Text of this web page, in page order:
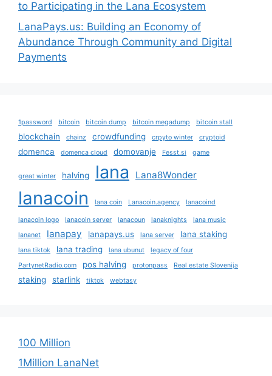
to Participating in the Lana Ecosystem
LanaPays.us: Building an Economy of
Abundance Through Community and Digital
Payments
1password bitcoin bitcoin dump bitcoin megadump bitcoin stall
blockchain chainz crowdfunding crpyto winter cryptoid
domenca domenca cloud domovanje Fesst.si game
great winter halving lana Lana8Wonder
lanacoin lana coin Lanacoin.agency lanacoind
lanacoin logo lanacoin server lanacoun lanaknights
lana music
lananet
lanapay lanapays.us lana server lana staking
lana tiktok lana trading lana ubunut
legacy of four
PartynetRadio.com
pos halving protonpass Real estate Slovenija
staking starlink tiktok webtasy
100 Million
1Million LanaNet